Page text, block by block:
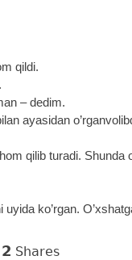
qildi.
– dedim.
ayasidan
qilib turadi. Shunda
ko’rgan.
2 Shares